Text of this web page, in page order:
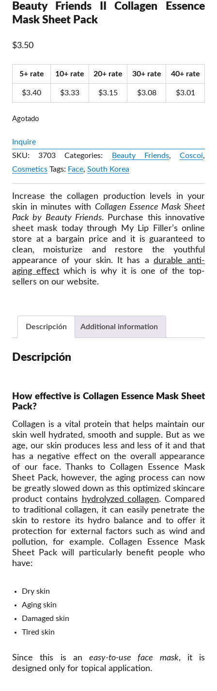
Beauty Friends II Collagen Essence
Mask Sheet Pack
$3.50
Increase the collagen production levels in your
skin in minutes with Collagen Essence Mask Sheet
Pack by Beauty Friends. Purchase this innovative
sheet mask today through My Lip Filler’s online
store at a bargain price and it is guaranteed to
clean, moisturize and restore the youthful
appearance of your skin. It has a durable anti-
aging effect which is why it is one of the top-
sellers on our website.
5+ rate 10+ rate 20+ rate 30+ rate 40+ rate
$3.40 $3.33 $3.15 $3.08 $3.01
Agotado
Inquire
SKU:3703 Categories: Beauty Friends,Coscoi,
Cosmetics Tags: Face, South Korea
Descripción Additional information
Descripción
How effective is Collagen Essence Mask Sheet
Pack?
Collagen is a vital protein that helps maintain our
skin well hydrated, smooth and supple. But as we
age, our skin produces less and less of it and that
has a negative effect on the overall appearance
of our face. Thanks to Collagen Essence Mask
Sheet Pack, however, the aging process can now
be greatly slowed down as this optimized skincare
product contains
hydrolyzed collagen. Compared
to traditional collagen, it can easily penetrate the
skin to restore its hydro balance and to offer it
protection for external factors such as wind and
pollution, for example. Collagen Essence Mask
Sheet Pack will particularly benefit people who
have:
Dry skin
Aging skin
Damaged skin
Tired skin
Since this is an easy-to-use face mask, it is
designed only for topical application.